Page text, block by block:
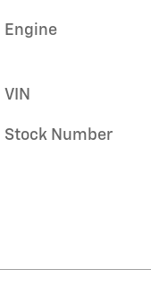
Engine
VIN
Stock Number